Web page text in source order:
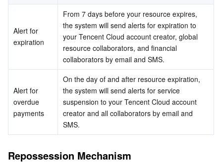
Elastic IP
Global Application Acceleration Platform
Tencent Cloud TCHouse-C
Tencent Cloud TCHouse-D
Tencent Cloud TCHouse-P
Tencent Cloud WeData
Business Intelligence
Tencent Machine Translation
Optical Character Recognition
Intelligent Music Platform
Tencent Cloud Agent Development Platform
LLM Knowledge Engine Basic API
Image Creation Large Model
Video Creation Large Model
Tencent HY 3D Global
LLM Service TokenHub
Internet of Things
IoT Hub
Message Queue
TDMQ for CKafka
TDMQ for RocketMQ
TDMQ for RabbitMQ
TDMQ for MQTT
Short Message Service
Tencent Push Notification Service
Real-Time Interaction
Chat
Low-code Interactive Classroom
Video Service
StreamPackage
LVB Recording
Media Process
Alert for
expiration
From 7 days before your resource expires,
the system will send alerts for expiration to
your Tencent Cloud account creator, global
resource collaborators, and financial
collaborators by email and SMS.
Alert for
overdue
payments
On the day of and after resource expiration,
the system will send alerts for service
suspension to your Tencent Cloud account
creator and all collaborators by email and
SMS.
Repossession Mechanism